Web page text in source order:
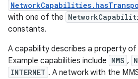
with one of the
constants.
A capability describes a property
Example capabilities include MMS ,
INTERNET . A network with the